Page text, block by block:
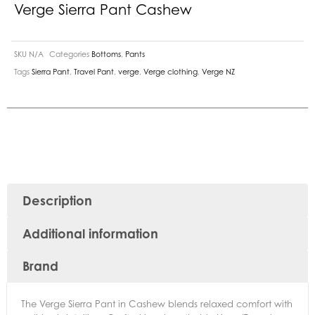
Verge Sierra Pant Cashew
SKU N/A Categories Bottoms Pants
Tags Sierra Pant Travel Pant verge Verge clothing Verge NZ
Description
Additional information
Brand
The Verge Sierra Pant in Cashew blends relaxed comfort with